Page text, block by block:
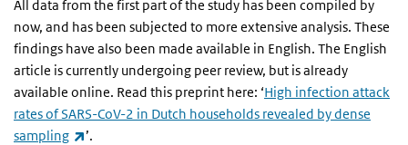
All data from the first part of the study has been compiled by
now, and has been subjected to more extensive analysis. These
findings have also been made available in English. The English
article is currently undergoing peer review, but is already
available online. Read this preprint here: ‘High infection attack
rates of SARS-CoV-2 in Dutch households revealed by dense
sampling
(link is external)
’.